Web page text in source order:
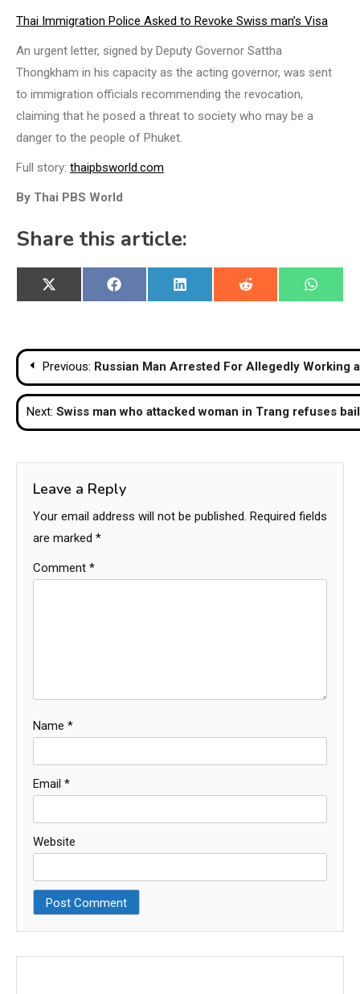
Thai Immigration Police Asked to Revoke Swiss man’s Visa
An urgent letter, signed by Deputy Governor Sattha
Thongkham in his capacity as the acting governor, was sent
to immigration officials recommending the revocation,
claiming that he posed a threat to society who may be a
danger to the people of Phuket.
Full story: thaipbsworld.com
By Thai PBS World
Share this article:
Share
on
X
(Twitter)
Share
on
Facebook
Share
on
LinkedIn
Share
on
Reddit
Share
on
Post
navigation
Previous: Russian Man Arrested For Allegedly Working
Next: Swiss man who attacked woman in Trang refuses bail
Leave a Reply
Your email address will not be published. Required fields
are marked *
Comment *
Name *
Email *
Website